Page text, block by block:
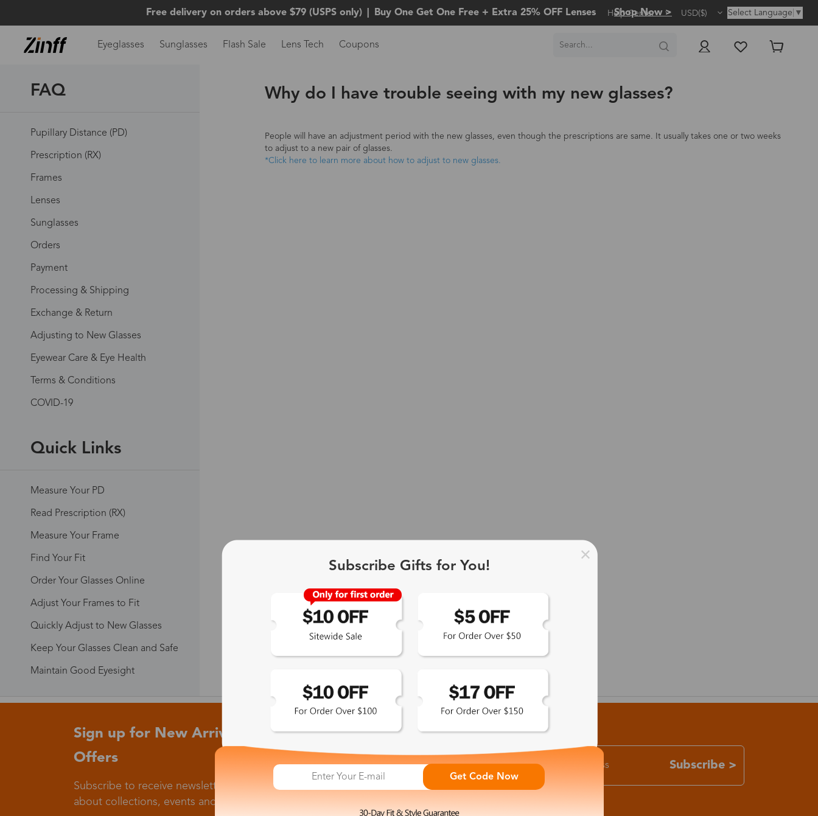
Free delivery on orders above $79 (USPS only) Buy One Get One Free + Extra 25% OFF Lenses Shop Now >
Help Center USD($) Select Language ▼
Eyeglasses Sunglasses Flash Sale Lens Tech Coupons
FAQ
Pupillary Distance (PD)
Prescription (RX)
Frames
Lenses
Sunglasses
Orders
Payment
Processing & Shipping
Exchange & Return
Adjusting to New Glasses
Eyewear Care & Eye Health
Terms & Conditions
COVID-19
Quick Links
Measure Your PD
Read Prescription (RX)
Measure Your Frame
Find Your Fit
Order Your Glasses Online
Adjust Your Frames to Fit
Quickly Adjust to New Glasses
Keep Your Glasses Clean and Safe
Maintain Good Eyesight
Why do I have trouble seeing with my new glasses?
People will have an adjustment period with the new glasses, even though the prescriptions are same. It usually takes one or two weeks
to adjust to a new pair of glasses.
*Click here to learn more about how to adjust to new glasses.
Sign up for New Arrivals and Exclusive
Offers
Subscribe to receive newsletters to know the latest updates
about collections, events and big flash sales.
Subscribe >
Subscribe Gifts for You!
Get Code Now